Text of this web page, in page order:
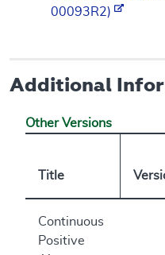
00093R2)
Additional
Other Versions
Title
Continuous
Positive